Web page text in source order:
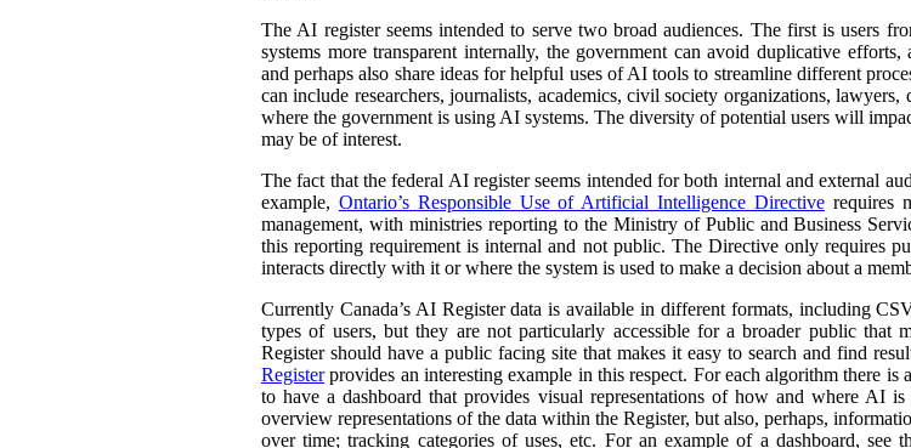
The AI register seems intended to serve two broad audiences. The first is users
systems more transparent internally, the government can avoid duplicative
and perhaps also share ideas for helpful uses of AI tools to streamline different
can include researchers, journalists, academics, civil society organizations,
where the government is using AI systems. The diversity of potential users will
may be of interest.
The fact that the federal AI register seems intended for both internal and external
example, Ontario’s Responsible Use of Artificial Intelligence Directiverequires
management, with ministries reporting to the Ministry of Public and Business
this reporting requirement is internal and not public. The Directive only requires
interacts directly with it or where the system is used to make a decision about a
Currently Canada’s AI Register data is available in different formats, including
types of users, but they are not particularly accessible for a broader public that
Register should have a public facing site that makes it easy to search and find
Registerprovides an interesting example in this respect. For each algorithm there
to have a dashboard that provides visual representations of how and where AI
overview representations of the data within the Register, but also, perhaps,
over time; tracking categories of uses, etc. For an example of a dashboard, see